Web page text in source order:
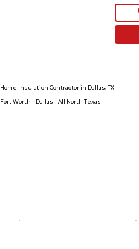
Home Insulation Contractor in Dallas, TX
Fort Worth – Dallas – All North Texas